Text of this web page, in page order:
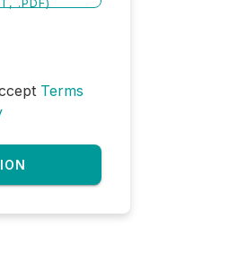
.PDF)
Terms